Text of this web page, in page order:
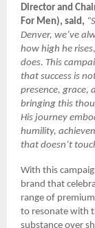
Director and
For Men), said,
Denver, we’ve
how high he
does. This
that success is
presence, grace,
bringing this
His journey
humility,
that doesn’t
With this
brand that
range of
to resonate with
substance over